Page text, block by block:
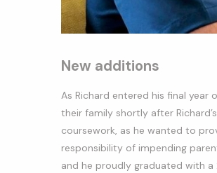
New additions
As Richard entered his final
their family shortly after
coursework, as he wanted to
responsibility of impending
and he proudly graduated with a